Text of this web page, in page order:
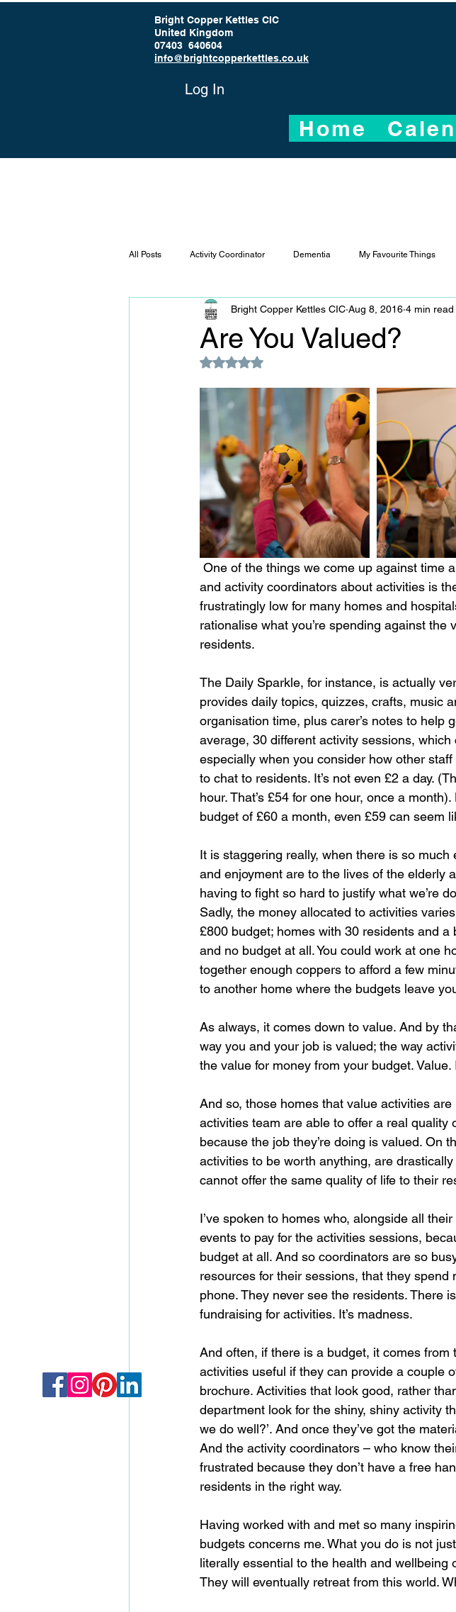
Bright Copper Kettles CIC
United Kingdom
07403 640604
info@brightcopperkettles.co.uk
Log In
Home
All Posts Activity Coordinator Dementia My Favourite Things
Are You Valued?
Bright Copper Kettles CIC Aug 8, 2016 4 min read
Rated NaN out of 5 stars.
and activity coordinators about activities is
frustratingly low for many homes and
rationalise what you’re spending against
residents.
The Daily Sparkle, for instance, is actually
provides daily topics, quizzes, crafts, music
organisation time, plus carer’s notes to help
average, 30 different activity sessions,
especially when you consider how other
to chat to residents. It’s not even £2 a day.
hour. That’s £54 for one hour, once a
budget of £60 a month, even £59 can seem
It is staggering really, when there is so
and enjoyment are to the lives of the elderly
having to fight so hard to justify what we’re
Sadly, the money allocated to activities
£800 budget; homes with 30 residents and
and no budget at all. You could work at one
together enough coppers to afford a few
to another home where the budgets leave
As always, it comes down to value. And by
way you and your job is valued; the way
the value for money from your budget.
And so, those homes that value activities
activities team are able to offer a real
because the job they’re doing is valued. On
activities to be worth anything, are
cannot offer the same quality of life to their
I’ve spoken to homes who, alongside all
events to pay for the activities sessions,
budget at all. And so coordinators are so
resources for their sessions, that they
phone. They never see the residents. There
fundraising for activities. It’s madness.
And often, if there is a budget, it comes
activities useful if they can provide a couple
brochure. Activities that look good, rather
department look for the shiny, shiny activity
we do well?’. And once they’ve got the
And the activity coordinators – who know
frustrated because they don’t have a free
residents in the right way.
Having worked with and met so many
budgets concerns me. What you do is not just
literally essential to the health and wellbeing
They will eventually retreat from this world.